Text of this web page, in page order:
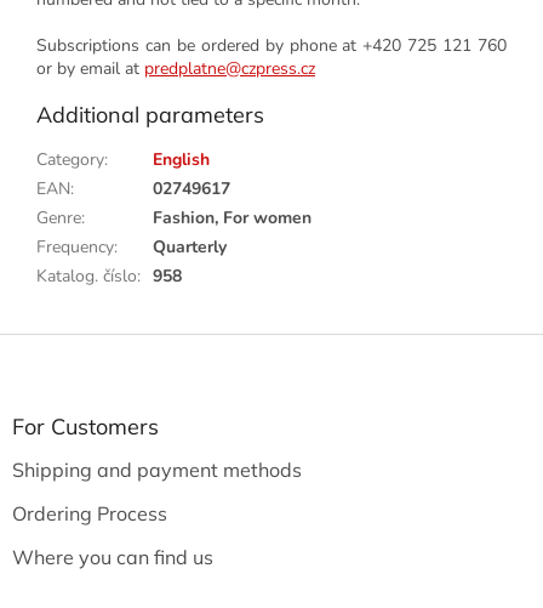
Subscriptions can be ordered by phone at +420 725 121 760
or by email at predplatne@czpress.cz
Additional parameters
Category:
English
EAN:
02749617
Genre:
Fashion, For women
Frequency:
Quarterly
Katalog. číslo: 958
F
For Customers
Shipping and payment methods
Ordering Process
Where you can find us